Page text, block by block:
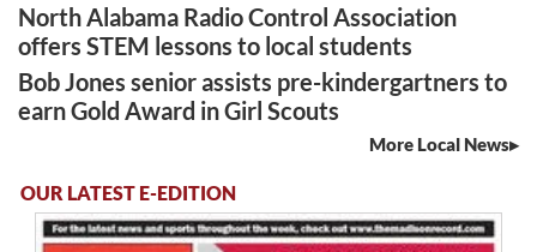
North Alabama Radio Control Association
offers STEM lessons to local students
Bob Jones senior assists pre-kindergartners to
earn Gold Award in Girl Scouts
More Local News
OUR LATEST E-EDITION